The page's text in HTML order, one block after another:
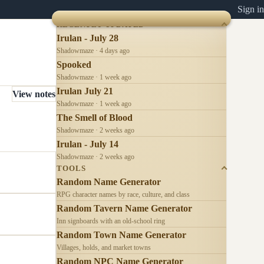
Sign in
View notes
RECENTLY UPDATED
Irulan - July 28
Shadowmaze · 4 days ago
Spooked
Shadowmaze · 1 week ago
Irulan July 21
Shadowmaze · 1 week ago
The Smell of Blood
Shadowmaze · 2 weeks ago
Irulan - July 14
Shadowmaze · 2 weeks ago
TOOLS
Random Name Generator
RPG character names by race, culture, and class
Random Tavern Name Generator
Inn signboards with an old-school ring
Random Town Name Generator
Villages, holds, and market towns
Random NPC Name Generator